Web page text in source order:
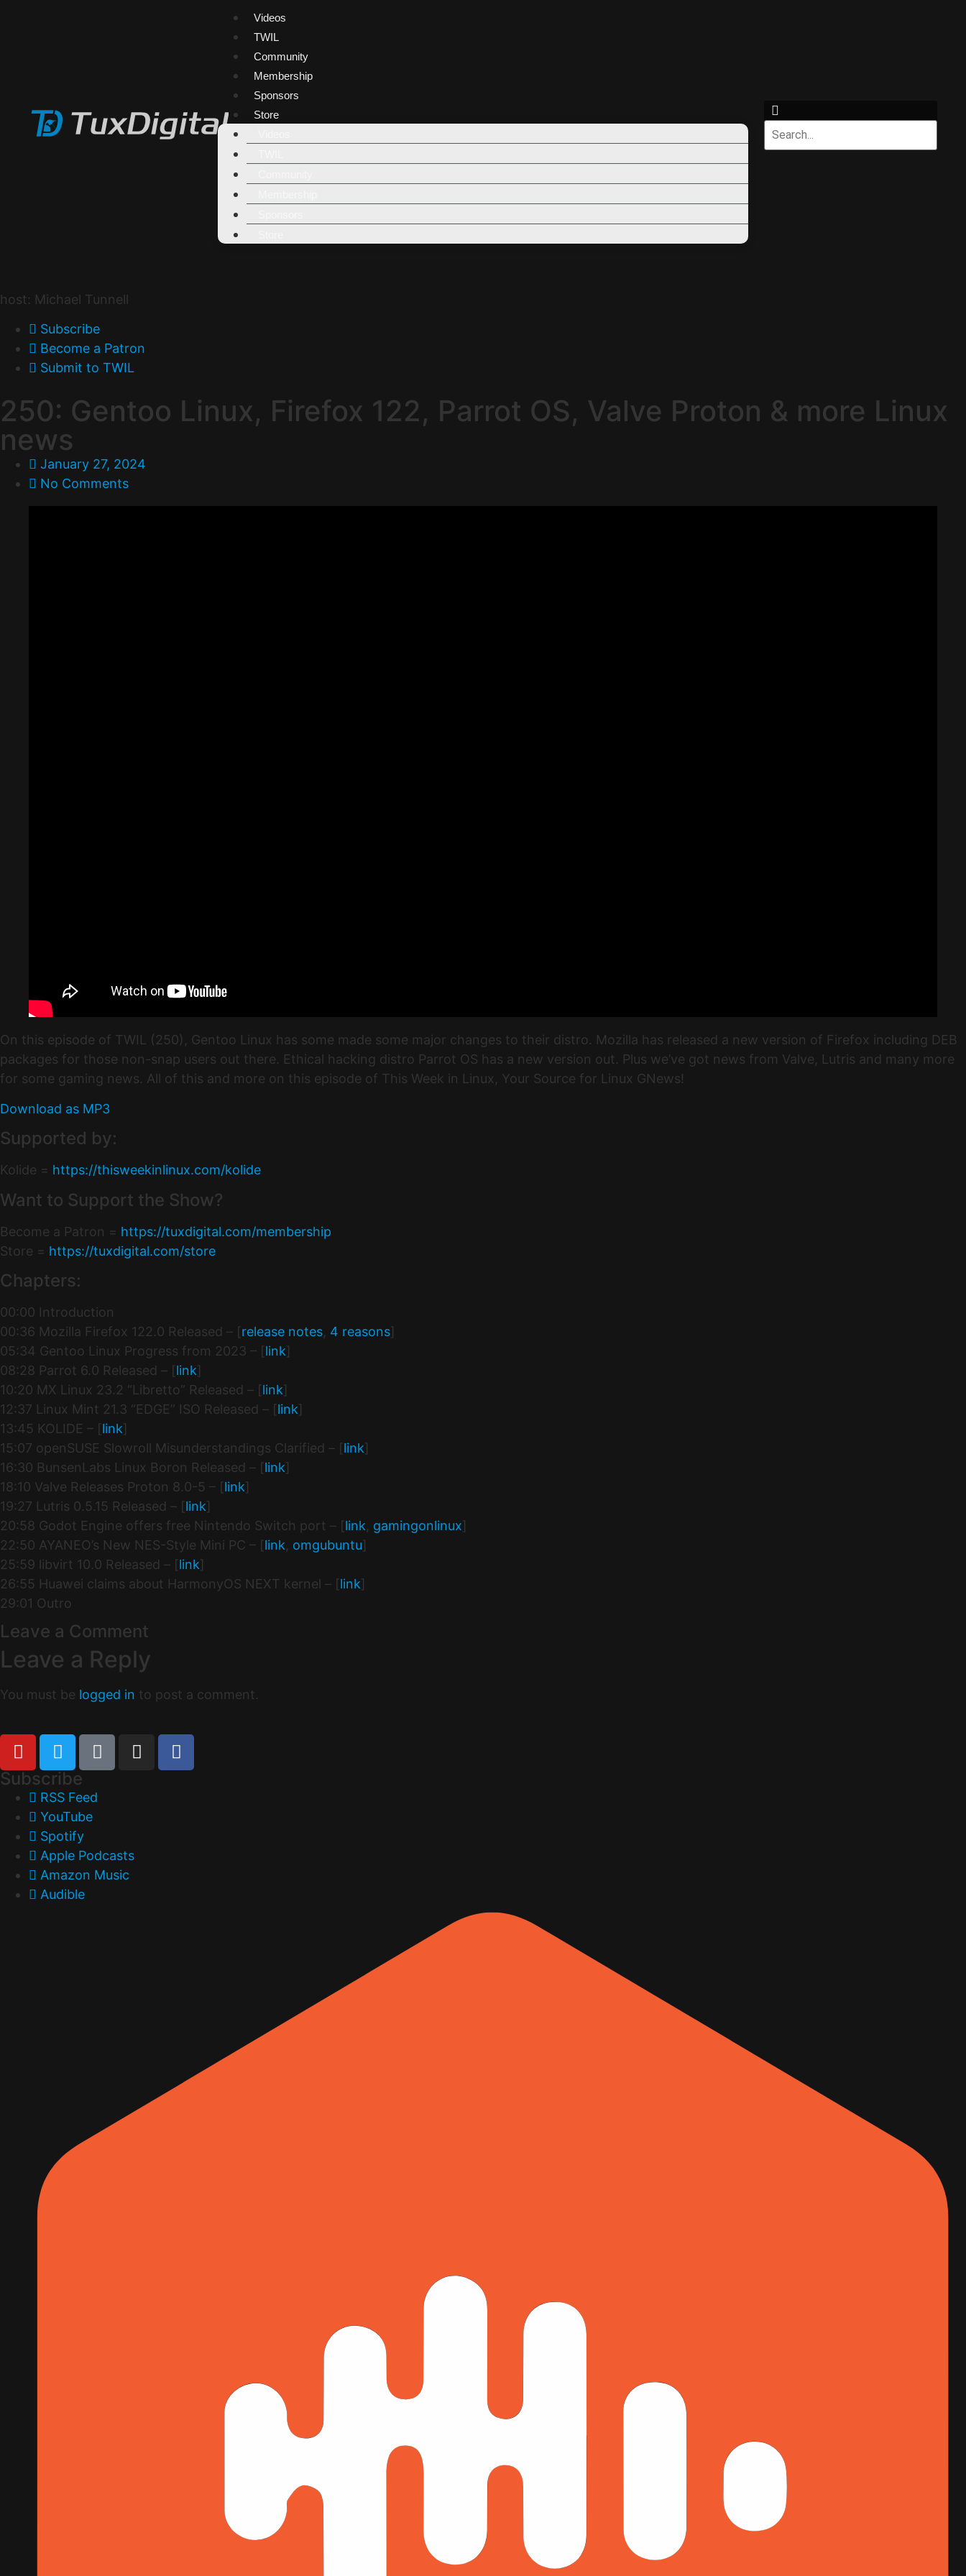
Videos
TWIL
Community
Membership
Sponsors
Store
host: Michael Tunnell
Subscribe
Become a Patron
Submit to TWIL
250: Gentoo Linux, Firefox 122, Parrot OS, Valve Proton & more Linux
news
January 27, 2024
No Comments
On this episode of TWIL (250), Gentoo Linux has some made some major changes to their distro. Mozilla has released a new version of Firefox including DEB
packages for those non-snap users out there. Ethical hacking distro Parrot OS has a new version out. Plus we’ve got news from Valve, Lutris and many more
for some gaming news. All of this and more on this episode of This Week in Linux, Your Source for Linux GNews!
Download as MP3
Supported by:
Kolide = https://thisweekinlinux.com/kolide
Want to Support the Show?
Become a Patron = https://tuxdigital.com/membership
Store = https://tuxdigital.com/store
Chapters:
00:00 Introduction
00:36 Mozilla Firefox 122.0 Released – [ release notes 4 reasons
05:34 Gentoo Linux Progress from 2023 – [ link
08:28 Parrot 6.0 Released – [ link
10:20 MX Linux 23.2 “Libretto” Released – [ link
12:37 Linux Mint 21.3 “EDGE” ISO Released – [ link
13:45 KOLIDE – [ link
15:07 openSUSE Slowroll Misunderstandings Clarified – [ link
16:30 BunsenLabs Linux Boron Released – [ link
18:10 Valve Releases Proton 8.0-5 – [ link
19:27 Lutris 0.5.15 Released – [ link
20:58 Godot Engine offers free Nintendo Switch port – [ link gamingonlinux
22:50 AYANEO’s New NES-Style Mini PC – [ link omgubuntu
25:59 libvirt 10.0 Released – [ link
26:55 Huawei claims about HarmonyOS NEXT kernel – [ link
29:01 Outro
Leave a Comment
Leave a Reply
You must be logged in to post a comment.
Subscribe
RSS Feed
YouTube
Spotify
Apple Podcasts
Amazon Music
Audible